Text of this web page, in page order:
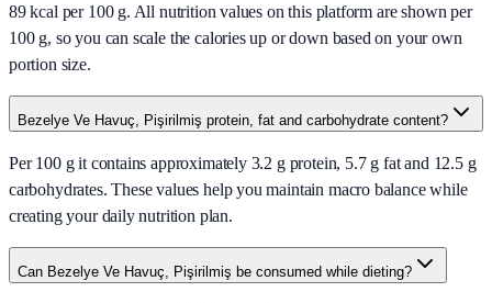
89 kcal per 100 g. All nutrition values on this platform are shown per
100 g, so you can scale the calories up or down based on your own
portion size.
Bezelye Ve Havuç, Pişirilmiş protein, fat and carbohydrate content?
Per 100 g it contains approximately 3.2 g protein, 5.7 g fat and 12.5 g
carbohydrates. These values help you maintain macro balance while
creating your daily nutrition plan.
Can Bezelye Ve Havuç, Pişirilmiş be consumed while dieting?